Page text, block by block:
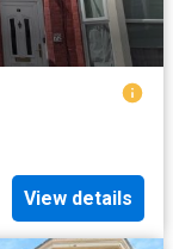
View details